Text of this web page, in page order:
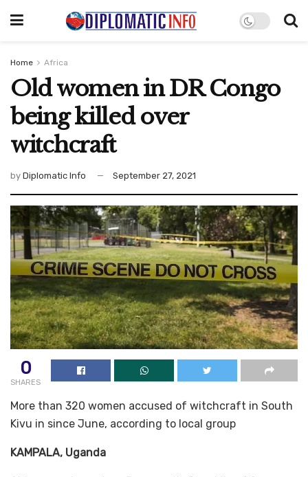
Home Africa
Old women in DR Congo
being killed over
witchcraft
by Diplomatic Info September 27, 2021
0
SHARES
More than 320 women accused of witchcraft in South
Kivu in since June, according to local group
KAMPALA, Uganda